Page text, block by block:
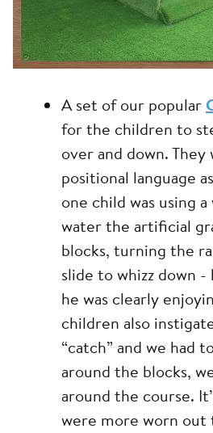
A set of our popular
for the children to
over and down. They
positional language
one child was using
water the artificial
blocks, turning the
slide to whizz down -
he was clearly
children also
“catch” and we had
around the blocks,
around the course.
were more worn out